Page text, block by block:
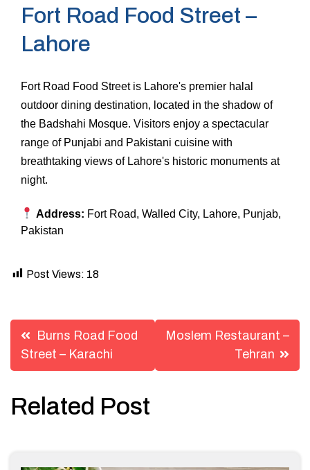
Fort Road Food Street –
Lahore
Fort Road Food Street is Lahore's premier halal
outdoor dining destination, located in the shadow of
the Badshahi Mosque. Visitors enjoy a spectacular
range of Punjabi and Pakistani cuisine with
breathtaking views of Lahore's historic monuments at
night.
Address: Fort Road, Walled City, Lahore, Punjab,
Pakistan
Post Views: 18
Post
navigation
Burns Road Food
Street – Karachi
Moslem Restaurant –
Tehran
Related Post